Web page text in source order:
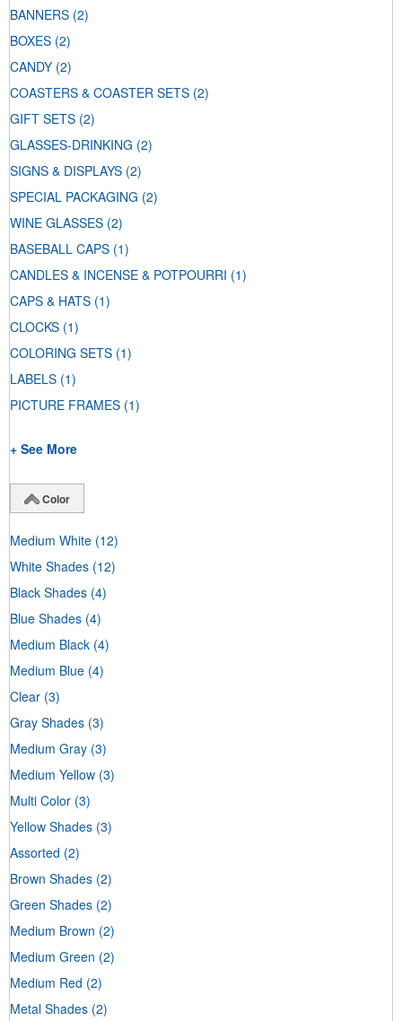
BANNERS (2)
BOXES (2)
CANDY (2)
COASTERS & COASTER SETS (2)
GIFT SETS (2)
GLASSES-DRINKING (2)
SIGNS & DISPLAYS (2)
SPECIAL PACKAGING (2)
WINE GLASSES (2)
BASEBALL CAPS (1)
CANDLES & INCENSE & POTPOURRI (1)
CAPS & HATS (1)
CLOCKS (1)
COLORING SETS (1)
LABELS (1)
PICTURE FRAMES (1)
+ See More
Color
Medium White (12)
White Shades (12)
Black Shades (4)
Blue Shades (4)
Medium Black (4)
Medium Blue (4)
Clear (3)
Gray Shades (3)
Medium Gray (3)
Medium Yellow (3)
Multi Color (3)
Yellow Shades (3)
Assorted (2)
Brown Shades (2)
Green Shades (2)
Medium Brown (2)
Medium Green (2)
Medium Red (2)
Metal Shades (2)